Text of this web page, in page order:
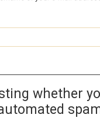
whether